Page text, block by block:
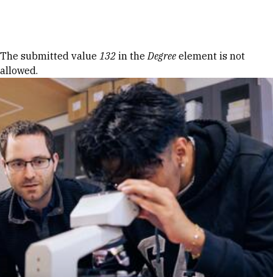
Error message
The submitted value 132 in theDegree element is not
allowed.